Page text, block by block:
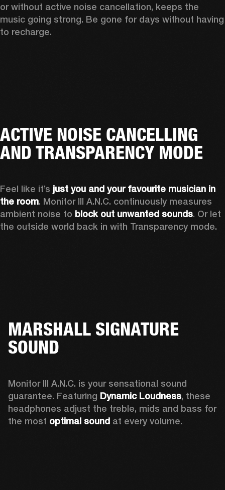
or without active noise cancellation, keeps the
music going strong. Be gone for days without having
to recharge.
ACTIVE NOISE CANCELLING
AND TRANSPARENCY MODE
Feel like it’s just you and your favourite musician in
the room. Monitor III A.N.C. continuously measures
ambient noise to block out unwanted sounds. Or let
the outside world back in with Transparency mode.
MARSHALL SIGNATURE
SOUND
Monitor III A.N.C. is your sensational sound
guarantee. Featuring Dynamic Loudness, these
headphones adjust the treble, mids and bass for
the most optimal sound at every volume.